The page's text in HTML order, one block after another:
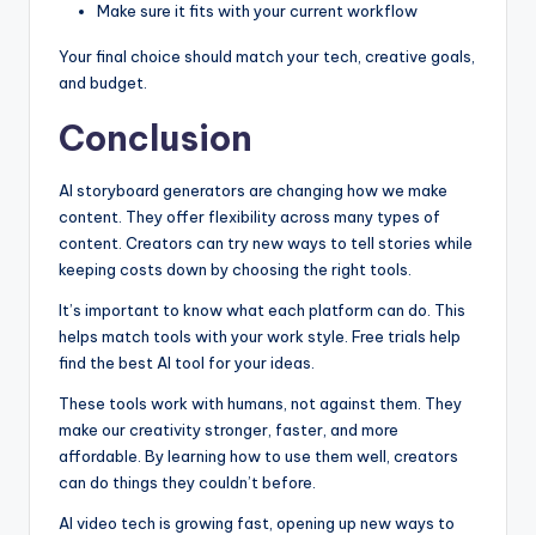
Make sure it fits with your current workflow
Your final choice should match your tech, creative goals,
and budget.
Conclusion
AI storyboard generators are changing how we make
content. They offer flexibility across many types of
content. Creators can try new ways to tell stories while
keeping costs down by choosing the right tools.
It’s important to know what each platform can do. This
helps match tools with your work style. Free trials help
find the best AI tool for your ideas.
These tools work with humans, not against them. They
make our creativity stronger, faster, and more
affordable. By learning how to use them well, creators
can do things they couldn’t before.
AI video tech is growing fast, opening up new ways to